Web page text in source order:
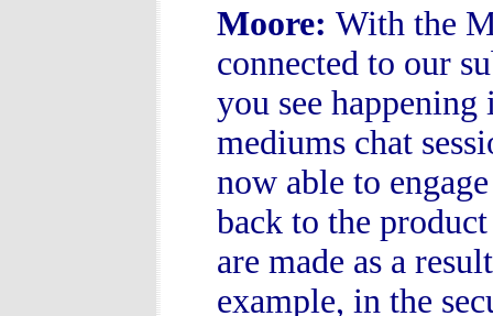
Moore: With the
connected to our
you see
mediums chat
now able to
back to the
are made as a
example, in the